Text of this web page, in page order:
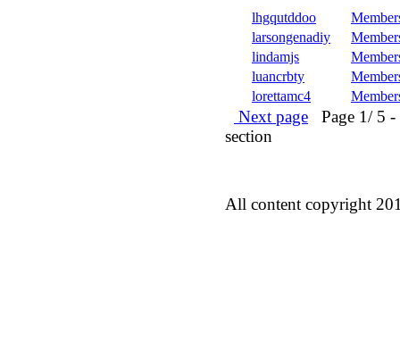
lhgqutddoo
larsongenadiy
lindamjs
luancrbty
lorettamc4
Next page Page 1/ 5 -
section
All content copyright